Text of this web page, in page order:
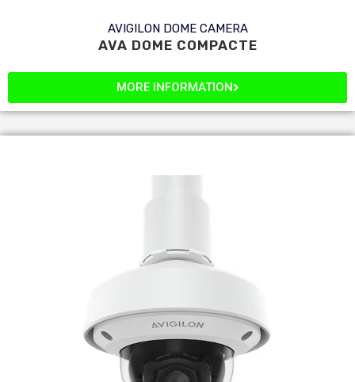
AVIGILON DOME CAMERA
AVA DOME COMPACTE
MORE INFORMATION